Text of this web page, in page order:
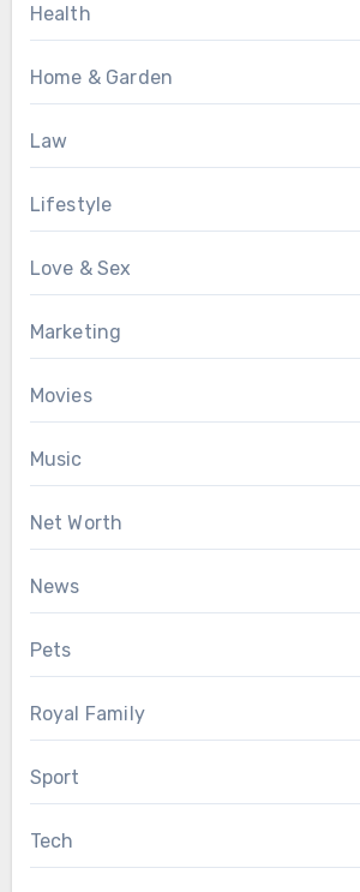
Health
Home & Garden
Law
Lifestyle
Love & Sex
Marketing
Movies
Music
Net Worth
News
Pets
Royal Family
Sport
Tech